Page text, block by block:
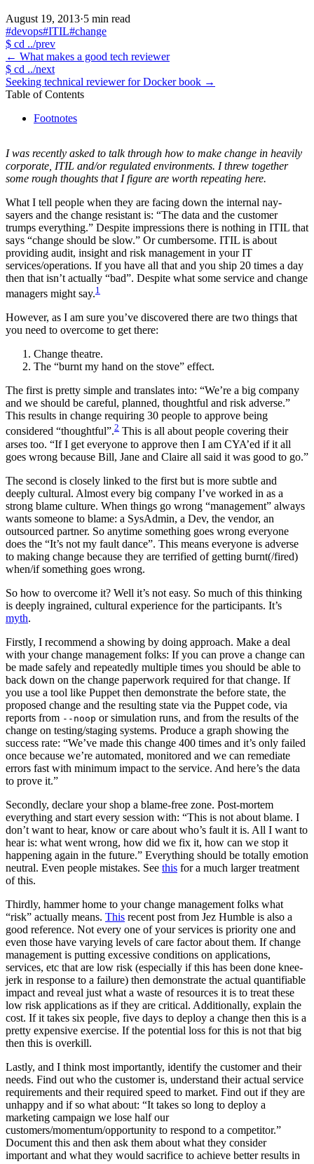
August 19, 2013·5 min read
#devops#ITIL#change
$ cd ../prev
← What makes a good tech reviewer
$ cd ../next
Seeking technical reviewer for Docker book →
Table of Contents
Footnotes
I was recently asked to talk through how to make change in heavily
corporate, ITIL and/or regulated environments. I threw together
some rough thoughts that I figure are worth repeating here.
What I tell people when they are facing down the internal nay-
sayers and the change resistant is: “The data and the customer
trumps everything.” Despite impressions there is nothing in ITIL that
says “change should be slow.” Or cumbersome. ITIL is about
providing audit, insight and risk management in your IT
services/operations. If you have all that and you ship 20 times a day
then that isn’t actually “bad”. Despite what some service and change
managers might say.1
However, as I am sure you’ve discovered there are two things that
you need to overcome to get there:
Change theatre.
The “burnt my hand on the stove” effect.
The first is pretty simple and translates into: “We’re a big company
and we should be careful, planned, thoughtful and risk adverse.”
This results in change requiring 30 people to approve being
considered “thoughtful”.2 This is all about people covering their
arses too. “If I get everyone to approve then I am CYA’ed if it all
goes wrong because Bill, Jane and Claire all said it was good to go.”
The second is closely linked to the first but is more subtle and
deeply cultural. Almost every big company I’ve worked in as a
strong blame culture. When things go wrong “management” always
wants someone to blame: a SysAdmin, a Dev, the vendor, an
outsourced partner. So anytime something goes wrong everyone
does the “It’s not my fault dance”. This means everyone is adverse
to making change because they are terrified of getting burnt(/fired)
when/if something goes wrong.
So how to overcome it? Well it’s not easy. So much of this thinking
is deeply ingrained, cultural experience for the participants. It’s
myth.
Firstly, I recommend a showing by doing approach. Make a deal
with your change management folks: If you can prove a change can
be made safely and repeatedly multiple times you should be able to
back down on the change paperwork required for that change. If
you use a tool like Puppet then demonstrate the before state, the
proposed change and the resulting state via the Puppet code, via
reports from --noop or simulation runs, and from the results of the
change on testing/staging systems. Produce a graph showing the
success rate: “We’ve made this change 400 times and it’s only failed
once because we’re automated, monitored and we can remediate
errors fast with minimum impact to the service. And here’s the data
to prove it.”
Secondly, declare your shop a blame-free zone. Post-mortem
everything and start every session with: “This is not about blame. I
don’t want to hear, know or care about who’s fault it is. All I want to
hear is: what went wrong, how did we fix it, how can we stop it
happening again in the future.” Everything should be totally emotion
neutral. Even people mistakes. See this for a much larger treatment
of this.
Thirdly, hammer home to your change management folks what
“risk” actually means. This recent post from Jez Humble is also a
good reference. Not every one of your services is priority one and
even those have varying levels of care factor about them. If change
management is putting excessive conditions on applications,
services, etc that are low risk (especially if this has been done knee-
jerk in response to a failure) then demonstrate the actual quantifiable
impact and reveal just what a waste of resources it is to treat these
low risk applications as if they are critical. Additionally, explain the
cost. If it takes six people, five days to deploy a change then this is a
pretty expensive exercise. If the potential loss for this is not that big
then this is overkill.
Lastly, and I think most importantly, identify the customer and their
needs. Find out who the customer is, understand their actual service
requirements and their required speed to market. Find out if they are
unhappy and if so what about: “It takes so long to deploy a
marketing campaign we lose half our
customers/momentum/opportunity to respond to a competitor.”
Document this and then ask them about what they consider
important and what they would sacrifice to achieve better results in